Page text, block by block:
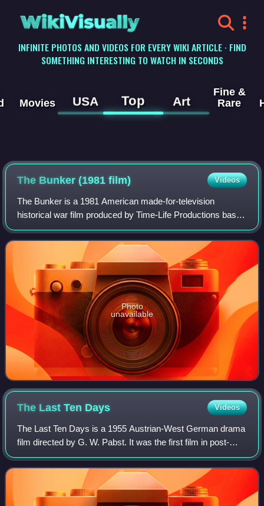
WikiVisually
INFINITE PHOTOS AND VIDEOS FOR EVERY WIKI ARTICLE · FIND
SOMETHING INTERESTING TO WATCH IN SECONDS
Movies USA Top Art
Fine &
Rare
The Bunker (1981 film) Videos
The Bunker is a 1981 American made-for-television
historical war film produced by Time-Life Productions based
on the 1975 book The Bunker by James P. O'Donnell.
Photo
unavailable
The Last Ten Days Videos
The Last Ten Days is a 1955 Austrian-West German drama
film directed by G. W. Pabst. It was the first film in post-
World War II Germany to feature the character of Adolf
Hitler. It follows him and oth